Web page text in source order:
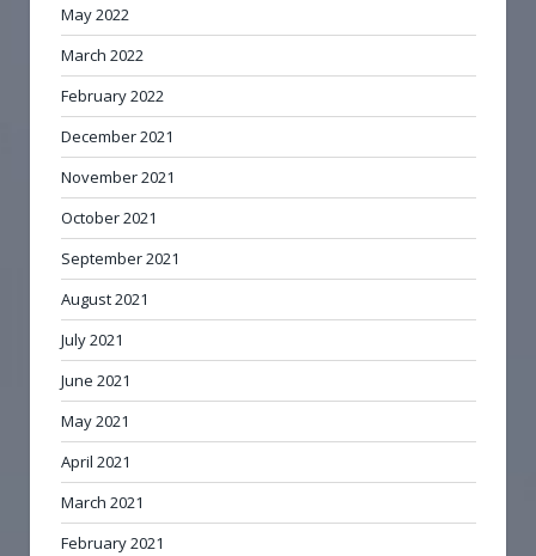
May 2022
March 2022
February 2022
December 2021
November 2021
October 2021
September 2021
August 2021
July 2021
June 2021
May 2021
April 2021
March 2021
February 2021